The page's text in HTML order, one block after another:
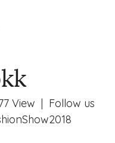
View | Follow us